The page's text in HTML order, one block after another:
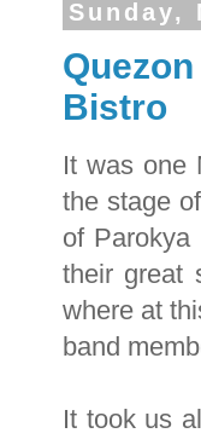
Sunday,
Bistro
It was one
the stage
of
their great
where at
band
It took us